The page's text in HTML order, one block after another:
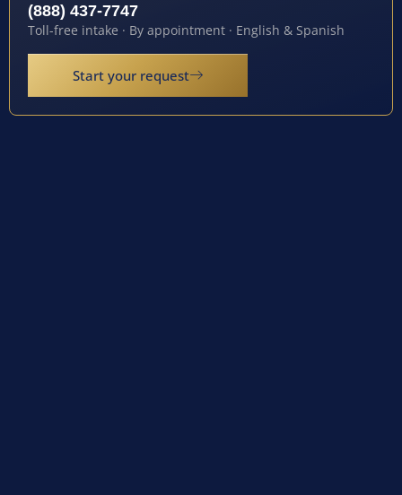
(888) 437-7747
Toll-free intake · By appointment · English & Spanish
Start your request